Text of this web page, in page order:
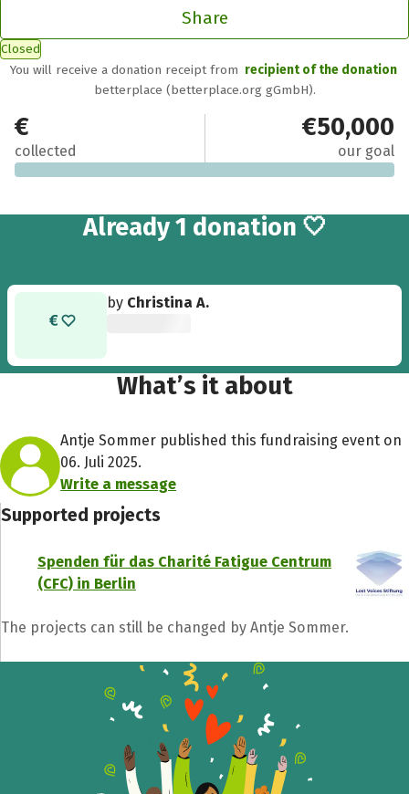
Share
Closed
You will receive a donation receipt from recipient of the donation
betterplace (betterplace.org gGmbH).
€25
collected
€50,000
our goal
Already 1 donation 🤍
by Christina A.
What’s it about
Antje Sommer published this fundraising event on
06. Juli 2025.
Write a message
Supported projects
Spenden für das Charité Fatigue Centrum
(CFC) in Berlin
The projects can still be changed by Antje Sommer.